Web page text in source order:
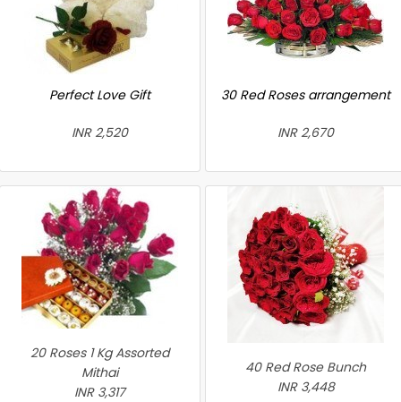
Perfect Love Gift
INR 2,520
30 Red Roses arrangement
INR 2,670
20 Roses 1 Kg Assorted
Mithai
INR 3,317
40 Red Rose Bunch
INR 3,448